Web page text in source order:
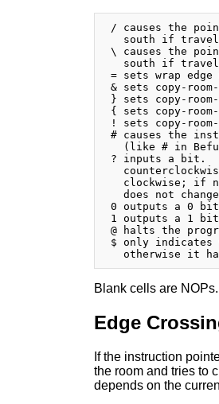
/ causes the
south if
\ causes the
south if
= sets wrap edge
& sets copy-
} sets copy-
{ sets copy-
! sets copy-room-
# causes the
(like # in
? inputs a bit.
clockwise; if
does not
0 outputs a 0
1 outputs a 1
@ halts the
$ only
Blank cells are NOPs.
Edge
If the instruction
the room and tries to
depends on the